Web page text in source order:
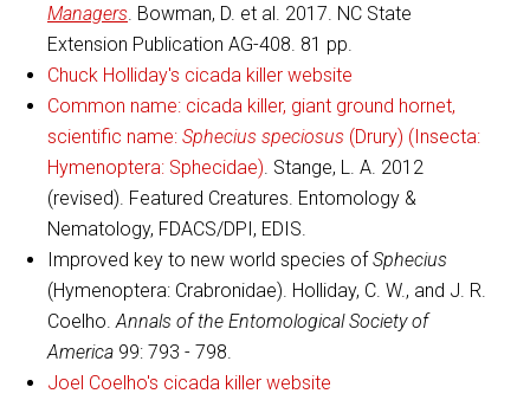
Managers. Bowman, D. et al. 2017. NC State
Extension Publication AG-408. 81 pp.
Chuck Holliday's cicada killer website
Common name: cicada killer, giant ground hornet,
scientific name: Sphecius speciosus (Drury) (Insecta:
Hymenoptera: Sphecidae). Stange, L. A. 2012
(revised). Featured Creatures. Entomology &
Nematology, FDACS/DPI, EDIS.
Improved key to new world species ofSphecius
(Hymenoptera: Crabronidae). Holliday, C. W., and J. R.
Coelho.Annals of the Entomological Society of
America 99: 793 - 798.
Joel Coelho's cicada killer website